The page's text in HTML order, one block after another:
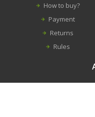
How to buy?
Payment
Returns
Rules